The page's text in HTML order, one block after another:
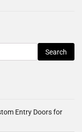
Entry Doors for